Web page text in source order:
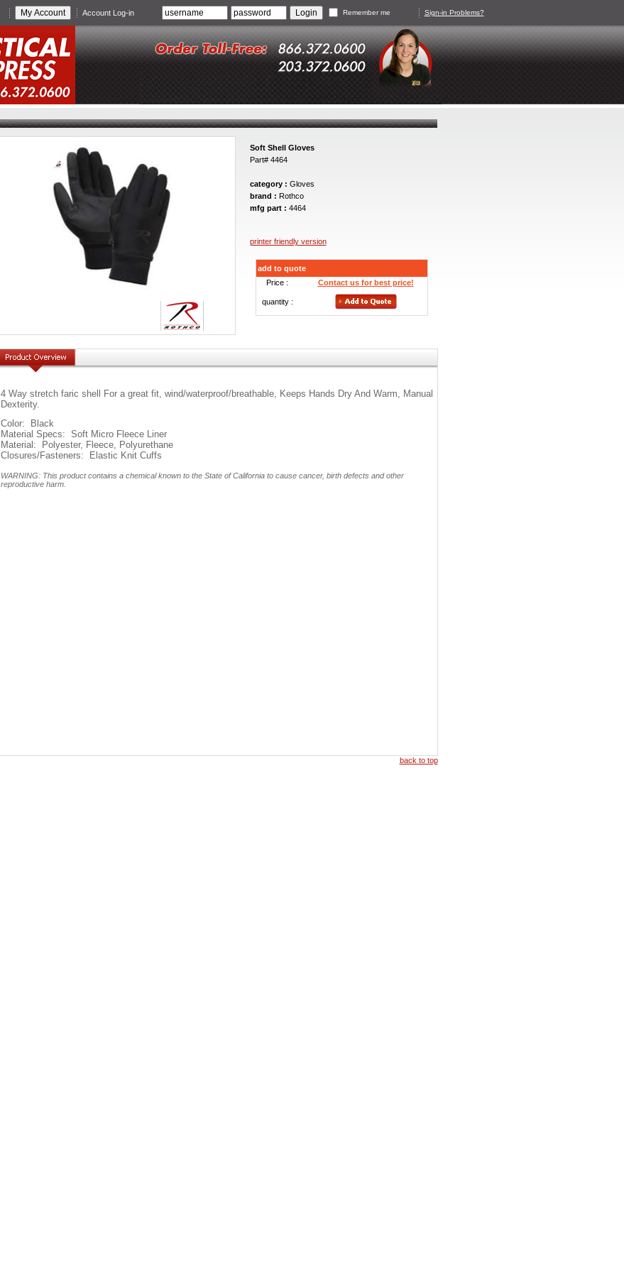
Account Log-in Remember me Sign-in Problems?
Soft Shell Gloves
Part# 4464
category : Gloves
brand : Rothco
mfg part : 4464
printer friendly version
add to quote
Price :
Contact us for best price!
quantity :
4 Way stretch faric shell For a great fit, wind/waterproof/breathable, Keeps Hands Dry And Warm, Manual
Dexterity.
Color: Black
Material Specs: Soft Micro Fleece Liner
Material: Polyester, Fleece, Polyurethane
Closures/Fasteners: Elastic Knit Cuffs
WARNING: This product contains a chemical known to the State of California to cause cancer, birth defects and other
reproductive harm.
back to top